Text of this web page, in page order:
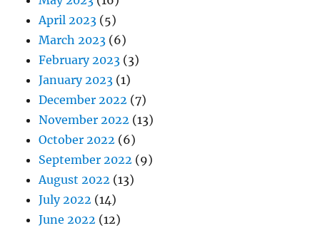
April 2023 (5)
March 2023 (6)
February 2023 (3)
January 2023 (1)
December 2022 (7)
November 2022 (13)
October 2022 (6)
September 2022 (9)
August 2022 (13)
July 2022 (14)
June 2022 (12)